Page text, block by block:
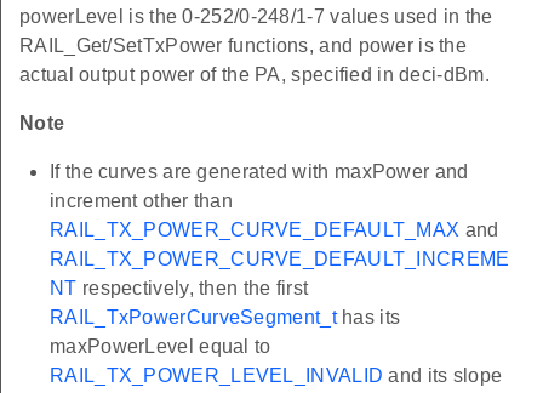
powerLevel is the 0-252/0-248/1-7 values used in the
RAIL_Get/SetTxPower functions, and power is the
actual output power of the PA, specified in deci-dBm.
Note
If the curves are generated with maxPower and
increment other than
RAIL_TX_POWER_CURVE_DEFAULT_MAX and
RAIL_TX_POWER_CURVE_DEFAULT_INCREME
NT respectively, then the first
RAIL_TxPowerCurveSegment_thas its
maxPowerLevel equal to
RAIL_TX_POWER_LEVEL_INVALID and its slope